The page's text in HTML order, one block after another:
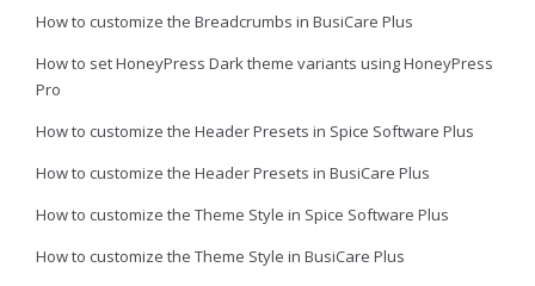
How to customize the Breadcrumbs in BusiCare Plus
How to set HoneyPress Dark theme variants using HoneyPress
Pro
How to customize the Header Presets in Spice Software Plus
How to customize the Header Presets in BusiCare Plus
How to customize the Theme Style in Spice Software Plus
How to customize the Theme Style in BusiCare Plus